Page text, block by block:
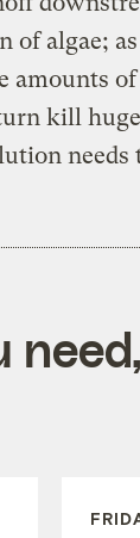
algae;
amounts
kill
needs